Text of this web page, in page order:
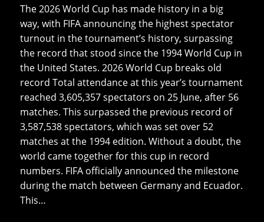
The 2026 World Cup has made history in a big
way, with FIFA announcing the highest spectator
turnout in the tournament’s history, surpassing
the record that stood since the 1994 World Cup in
the United States. 2026 World Cup breaks old
record Total attendance at this year’s tournament
reached 3,605,357 spectators on 25 June, after 56
matches. This surpassed the previous record of
3,587,538 spectators, which was set over 52
matches at the 1994 edition. Without a doubt, the
world came together for this cup in record
numbers. FIFA officially announced the milestone
during the match between Germany and Ecuador.
This…